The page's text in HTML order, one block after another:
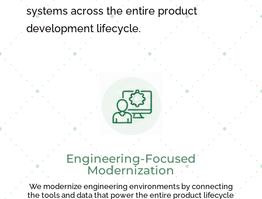
systems across the entire product
development lifecycle.
Engineering-Focused
Modernization
We modernize engineering environments by connecting
the tools and data that power the entire product lifecycle